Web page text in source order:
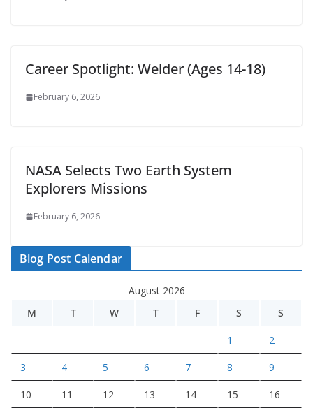
Career Spotlight: Welder (Ages 14-18)
February 6, 2026
NASA Selects Two Earth System
Explorers Missions
February 6, 2026
Blog Post Calendar
August 2026
M
T W T F S S
1 2
3 4 5 6 7 8 9
10 11 12 13 14 15 16